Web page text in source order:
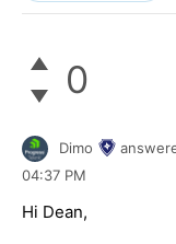
border: solid 1px
}
.radDisabledCss_Gold
{
filter:
0
Dimo
04:37 PM
Hi Dean,